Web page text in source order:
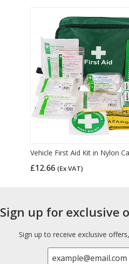
Vehicle First Aid Kit in Nylon
£12.66 (Ex VAT)
Sign up for exclusive
Sign up to receive exclusive